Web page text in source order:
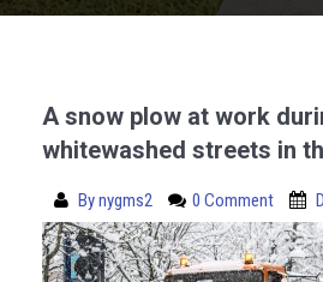
A snow plow at work
whitewashed streets in
Bynygms2 0 Comment